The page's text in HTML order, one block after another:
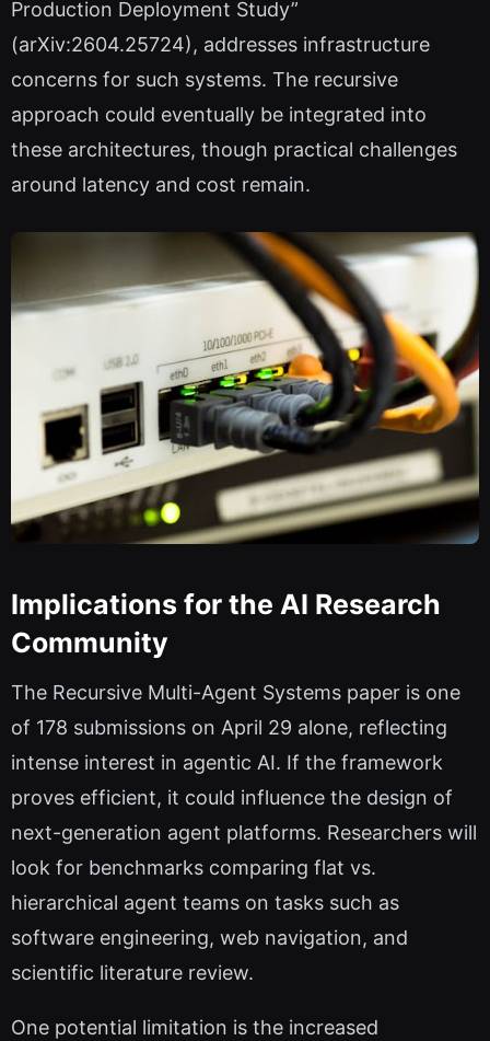
Production Deployment Study”
(arXiv:2604.25724), addresses infrastructure
concerns for such systems. The recursive
approach could eventually be integrated into
these architectures, though practical challenges
around latency and cost remain.
Implications for the AI Research
Community
The Recursive Multi-Agent Systems paper is one
of 178 submissions on April 29 alone, reflecting
intense interest in agentic AI. If the framework
proves efficient, it could influence the design of
next-generation agent platforms. Researchers will
look for benchmarks comparing flat vs.
hierarchical agent teams on tasks such as
software engineering, web navigation, and
scientific literature review.
One potential limitation is the increased